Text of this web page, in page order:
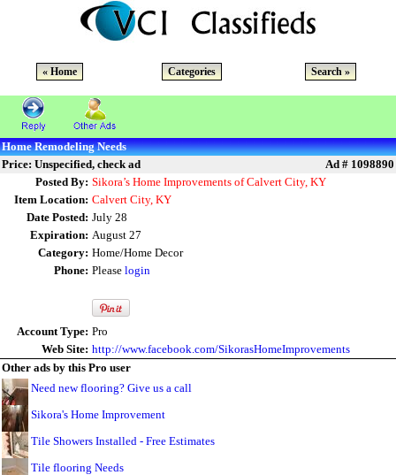
« Home Categories Search »
Home Remodeling Needs
Price: Unspecified, check ad
Ad # 1098890
Posted By: Sikora’s Home Improvements of Calvert City, KY
Item Location: Calvert City, KY
Date Posted: July 28
Expiration: August 27
Category: Home/Home Decor
Phone: Please login
Account Type: Pro
Web Site: http://www.facebook.com/SikorasHomeImprovements
Other ads by this Pro user
Need new flooring? Give us a call
Sikora's Home Improvement
Tile Showers Installed - Free Estimates
Tile flooring Needs